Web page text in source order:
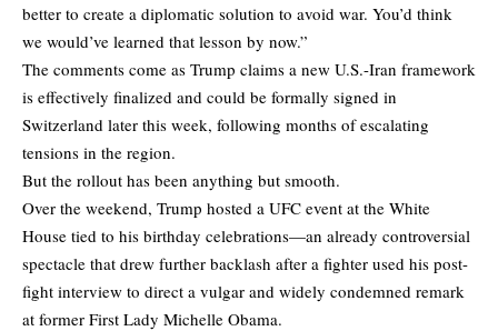
better to create a diplomatic solution to avoid war. You’d think
we would’ve learned that lesson by now.”
The comments come as Trump claims a new U.S.-Iran framework
is effectively finalized and could be formally signed in
Switzerland later this week, following months of escalating
tensions in the region.
But the rollout has been anything but smooth.
Over the weekend, Trump hosted a UFC event at the White
House tied to his birthday celebrations—an already controversial
spectacle that drew further backlash after a fighter used his post-
fight interview to direct a vulgar and widely condemned remark
at former First Lady Michelle Obama.